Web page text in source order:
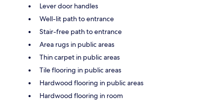
Lever door handles
Well-lit path to entrance
Stair-free path to entrance
Area rugs in public areas
Thin carpet in public areas
Tile flooring in public areas
Hardwood flooring in public areas
Hardwood flooring in room